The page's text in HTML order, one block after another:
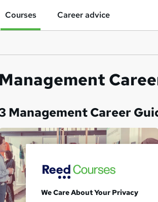
Courses Career advice
Management
Management Career
We Care About Your Privacy